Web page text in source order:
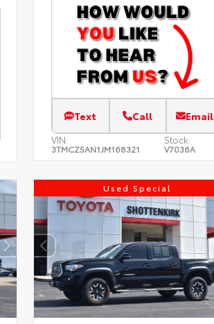
Text Call Email
VIN:
3TMCZ5AN1JM168321
Stock:
V7036A
Used Special